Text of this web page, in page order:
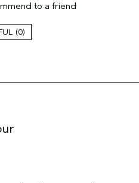
gift)
to a friend
0